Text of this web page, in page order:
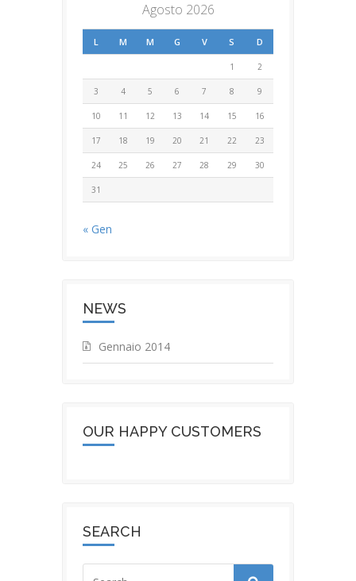
Agosto 2026
L M M G V S D
1 2
3 4 5 6 7 8 9
10 11 12 13 14 15 16
17 18 19 20 21 22 23
24 25 26 27 28 29 30
31
« Gen
NEWS
Gennaio 2014
OUR HAPPY CUSTOMERS
SEARCH